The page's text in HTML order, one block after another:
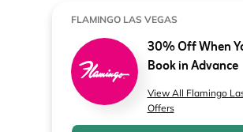
FLAMINGO LAS VEGAS
30% Off When
Book in Advance
View All Flamingo
Offers